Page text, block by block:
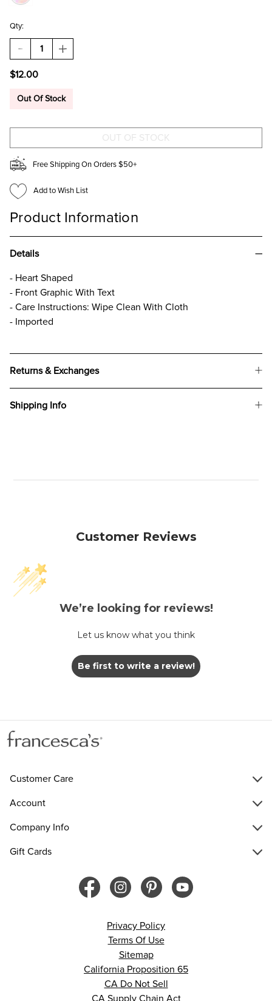
Qty:
DECREASE
QUANTITY
FRIENDSHIP
A
TRINKET
INCREASE
QUANTITY
A
TRINKET
$12.00
Out Of Stock
Free Shipping On Orders $50+
Add to Wish List
Product Information
Details
- Heart Shaped
- Front Graphic With Text
- Care Instructions: Wipe Clean With Cloth
- Imported
Returns & Exchanges
Shipping Info
Customer Reviews
We’re looking for reviews!
Let us know what you think
Be first to write a review!
Customer Care
Account
Company Info
Gift Cards
Privacy Policy
Terms Of Use
Sitemap
California Proposition 65
CA Do Not Sell
CA Supply Chain Act